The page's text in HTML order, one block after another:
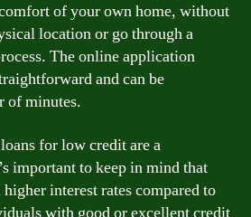
of your own home, without
location or go through a
The online application
and can be
of minutes.
for low credit are a
important to keep in mind that
interest rates compared to
with good or excellent credit